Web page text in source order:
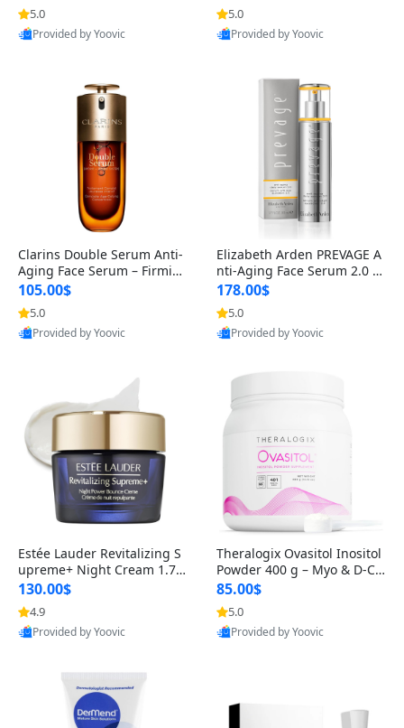
n’s Fragrance
5.0
Provided by Yoovic
for Hyperpigmentation & Po
st-Acne Marks
5.0
Provided by Yoovic
Clarins Double Serum Anti-
Aging Face Serum – Firmin
g, Smoothing & Radiance B
oosting with 24H Hydration
for All Skin Types 1.7 fl oz
105.00$
5.0
Provided by Yoovic
Elizabeth Arden PREVAGE A
nti-Aging Face Serum 2.0 1.
7 oz – Brightening Dark Spo
t Corrector with Idebenone
178.00$
5.0
Provided by Yoovic
Estée Lauder Revitalizing S
upreme+ Night Cream 1.7 o
z – Peptide Moisturizer for F
irming, Lifting & Plumping
Skin
130.00$
4.9
Provided by Yoovic
Theralogix Ovasitol Inositol
Powder 400 g – Myo & D-Ch
iro Inositol for Hormone Bal
ance & Ovarian Support (90
-Day Supply)
85.00$
5.0
Provided by Yoovic